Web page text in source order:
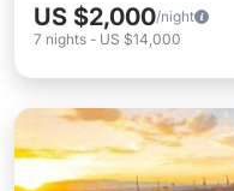
US $2,000/night
7 nights - US $14,000